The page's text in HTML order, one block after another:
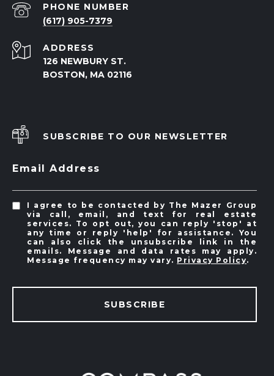
PHONE NUMBER
(617) 905-7379
ADDRESS
126 NEWBURY ST.
BOSTON, MA 02116
SUBSCRIBE TO OUR NEWSLETTER
Email Address
I agree to be contacted by The Mazer Group
via call, email, and text for real estate
services. To opt out, you can reply 'stop' at
any time or reply 'help' for assistance. You
can also click the unsubscribe link in the
emails. Message and data rates may apply.
Message frequency may vary. Privacy Policy.
SUBSCRIBE